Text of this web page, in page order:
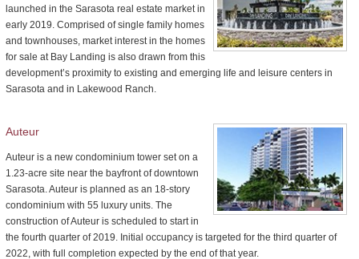
launched in the Sarasota real estate market in
early 2019. Comprised of single family homes
and townhouses, market interest in the homes
for sale at Bay Landing is also drawn from this
development’s proximity to existing and emerging life and leisure centers in
Sarasota and in Lakewood Ranch.
Auteur
Auteur is a new condominium tower set on a
1.23-acre site near the bayfront of downtown
Sarasota. Auteur is planned as an 18-story
condominium with 55 luxury units. The
construction of Auteur is scheduled to start in
the fourth quarter of 2019. Initial occupancy is targeted for the third quarter of
2022, with full completion expected by the end of that year.